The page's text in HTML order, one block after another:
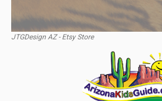
JTGDesign AZ - Etsy Store